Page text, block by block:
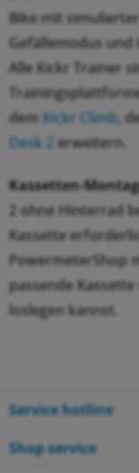
Bike mit
Gefällemodus und
Alle Kickr Trainer
demKickr Climb,
Desk 2 erweitern.
Kassetten-
2 ohne Hinterrad
Kassette
PowermeterShop
passende
loslegen kannst.
Service hotline
Shop service